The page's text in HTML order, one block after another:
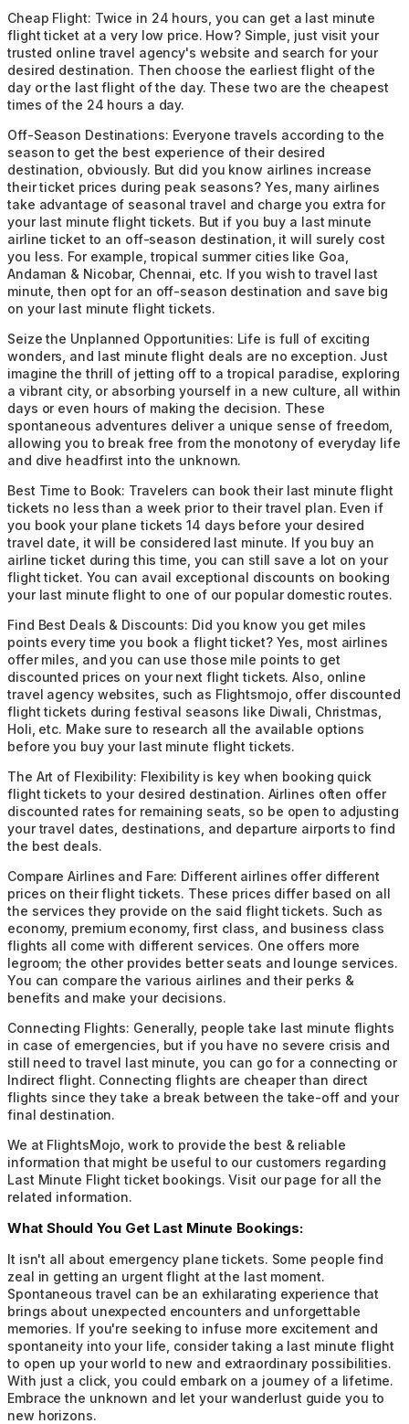
Cheap Flight: Twice in 24 hours, you can get a last minute
flight ticket at a very low price. How? Simple, just visit your
trusted online travel agency's website and search for your
desired destination. Then choose the earliest flight of the
day or the last flight of the day. These two are the cheapest
times of the 24 hours a day.
Off-Season Destinations: Everyone travels according to the
season to get the best experience of their desired
destination, obviously. But did you know airlines increase
their ticket prices during peak seasons? Yes, many airlines
take advantage of seasonal travel and charge you extra for
your last minute flight tickets. But if you buy a last minute
airline ticket to an off-season destination, it will surely cost
you less. For example, tropical summer cities like Goa,
Andaman & Nicobar, Chennai, etc. If you wish to travel last
minute, then opt for an off-season destination and save big
on your last minute flight tickets.
Seize the Unplanned Opportunities: Life is full of exciting
wonders, and last minute flight deals are no exception. Just
imagine the thrill of jetting off to a tropical paradise, exploring
a vibrant city, or absorbing yourself in a new culture, all within
days or even hours of making the decision. These
spontaneous adventures deliver a unique sense of freedom,
allowing you to break free from the monotony of everyday life
and dive headfirst into the unknown.
Best Time to Book: Travelers can book their last minute flight
tickets no less than a week prior to their travel plan. Even if
you book your plane tickets 14 days before your desired
travel date, it will be considered last minute. If you buy an
airline ticket during this time, you can still save a lot on your
flight ticket. You can avail exceptional discounts on booking
your last minute flight to one of our popular domestic routes.
Find Best Deals & Discounts: Did you know you get miles
points every time you book a flight ticket? Yes, most airlines
offer miles, and you can use those mile points to get
discounted prices on your next flight tickets. Also, online
travel agency websites, such as Flightsmojo, offer discounted
flight tickets during festival seasons like Diwali, Christmas,
Holi, etc. Make sure to research all the available options
before you buy your last minute flight tickets.
The Art of Flexibility: Flexibility is key when booking quick
flight tickets to your desired destination. Airlines often offer
discounted rates for remaining seats, so be open to adjusting
your travel dates, destinations, and departure airports to find
the best deals.
Compare Airlines and Fare: Different airlines offer different
prices on their flight tickets. These prices differ based on all
the services they provide on the said flight tickets. Such as
economy, premium economy, first class, and business class
flights all come with different services. One offers more
legroom; the other provides better seats and lounge services.
You can compare the various airlines and their perks &
benefits and make your decisions.
Connecting Flights: Generally, people take last minute flights
in case of emergencies, but if you have no severe crisis and
still need to travel last minute, you can go for a connecting or
Indirect flight. Connecting flights are cheaper than direct
flights since they take a break between the take-off and your
final destination.
We at FlightsMojo, work to provide the best & reliable
information that might be useful to our customers regarding
Last Minute Flight ticket bookings. Visit our page for all the
related information.
What Should You Get Last Minute Bookings:
It isn't all about emergency plane tickets. Some people find
zeal in getting an urgent flight at the last moment.
Spontaneous travel can be an exhilarating experience that
brings about unexpected encounters and unforgettable
memories. If you're seeking to infuse more excitement and
spontaneity into your life, consider taking a last minute flight
to open up your world to new and extraordinary possibilities.
With just a click, you could embark on a journey of a lifetime.
Embrace the unknown and let your wanderlust guide you to
new horizons.